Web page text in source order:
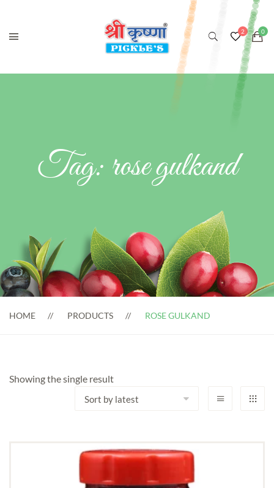
Tag: rose gulkand
HOME PRODUCTS ROSE GULKAND
Showing the single result